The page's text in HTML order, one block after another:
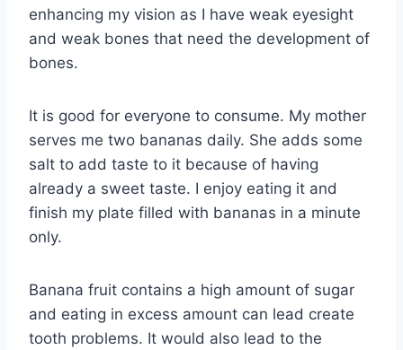
enhancing my vision as I have weak eyesight
and weak bones that need the development of
bones.
It is good for everyone to consume. My mother
serves me two bananas daily. She adds some
salt to add taste to it because of having
already a sweet taste. I enjoy eating it and
finish my plate filled with bananas in a minute
only.
Banana fruit contains a high amount of sugar
and eating in excess amount can lead create
tooth problems. It would also lead to the